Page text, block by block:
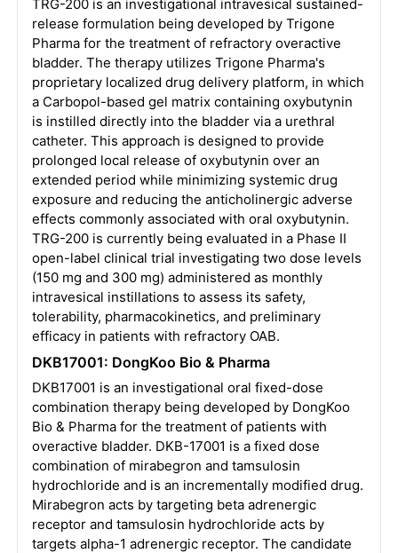
TRG-200 is an investigational intravesical sustained-
release formulation being developed by Trigone
Pharma for the treatment of refractory overactive
bladder. The therapy utilizes Trigone Pharma's
proprietary localized drug delivery platform, in which
a Carbopol-based gel matrix containing oxybutynin
is instilled directly into the bladder via a urethral
catheter. This approach is designed to provide
prolonged local release of oxybutynin over an
extended period while minimizing systemic drug
exposure and reducing the anticholinergic adverse
effects commonly associated with oral oxybutynin.
TRG-200 is currently being evaluated in a Phase II
open-label clinical trial investigating two dose levels
(150 mg and 300 mg) administered as monthly
intravesical instillations to assess its safety,
tolerability, pharmacokinetics, and preliminary
efficacy in patients with refractory OAB.
DKB17001: DongKoo Bio & Pharma
DKB17001 is an investigational oral fixed-dose
combination therapy being developed by DongKoo
Bio & Pharma for the treatment of patients with
overactive bladder. DKB-17001 is a fixed dose
combination of mirabegron and tamsulosin
hydrochloride and is an incrementally modified drug.
Mirabegron acts by targeting beta adrenergic
receptor and tamsulosin hydrochloride acts by
targets alpha-1 adrenergic receptor. The candidate